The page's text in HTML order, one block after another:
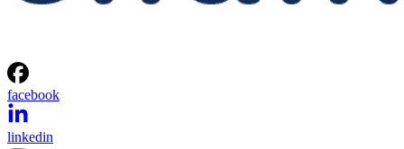
facebook
linkedin